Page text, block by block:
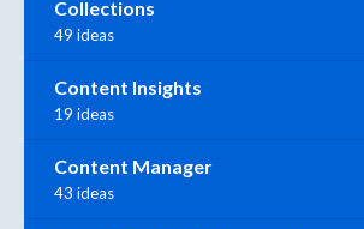
Collections
49 ideas
Content Insights
19 ideas
Content Manager
43 ideas